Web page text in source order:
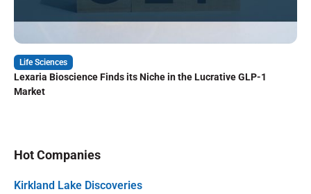
Life Sciences
Lexaria Bioscience Finds its Niche in the Lucrative GLP-1
Market
Hot Companies
Kirkland Lake Discoveries